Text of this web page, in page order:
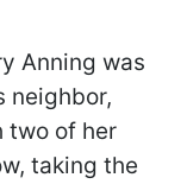
Anning was
neighbor,
two of her
taking the